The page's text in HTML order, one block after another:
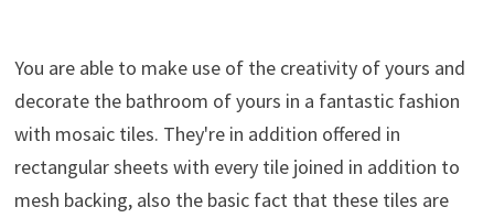
You are able to make use of the creativity of yours and
decorate the bathroom of yours in a fantastic fashion
with mosaic tiles. They're in addition offered in
rectangular sheets with every tile joined in addition to
mesh backing, also the basic fact that these tiles are